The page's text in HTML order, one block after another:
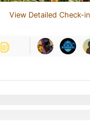
View Detailed Check-in